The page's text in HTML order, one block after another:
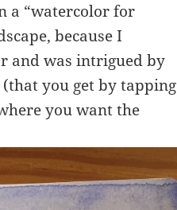
a “watercolor for
because I
and was intrigued by
you get by tapping
you want the